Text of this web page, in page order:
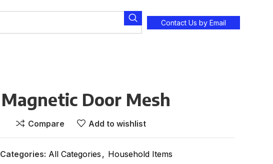
Contact Us by Email
Magnetic Door Mesh
Compare Add to wishlist
Categories: All Categories , Household Items